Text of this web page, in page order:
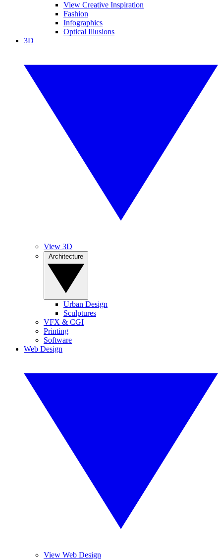
View Creative Inspiration
Fashion
Infographics
Optical Illusions
3D
View 3D
Urban Design
Sculptures
VFX & CGI
Printing
Software
Web Design
View Web Design